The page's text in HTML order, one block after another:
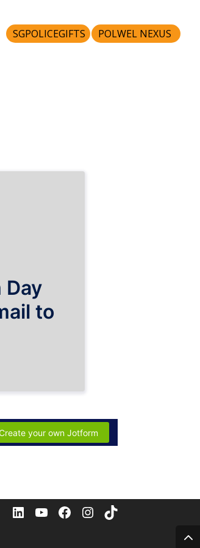
SGPOLICEGIFTS POLWEL NEXUS
LinkedIn
YouTube
Facebook
Instagram
TikTok